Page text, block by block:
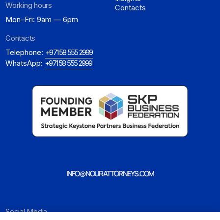
Working hours
Mon–Fri: 9am — 6pm
Contacts
Social Media
Contacts
Telephone: +971 58 555 2999
WhatsApp: +971 58 555 2999
INFO@NOURATTORNEYS.COM